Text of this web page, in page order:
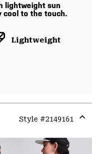
lightweight sun
cool to the touch.
Lightweight
Style #2149161
or